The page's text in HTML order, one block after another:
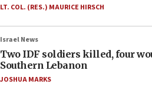
LT. COL. (RES.) MAURICE HIRSCH
Israel News
Two IDF soldiers killed, four
Southern Lebanon
JOSHUA MARKS